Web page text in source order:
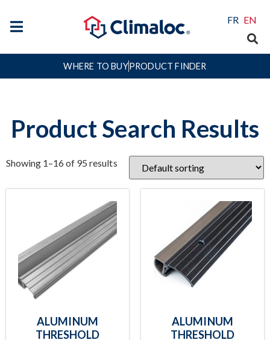
FR EN
WHERE TO BUYPRODUCT FINDER
Product Search Results
Showing 1–16 of 95 results
ALUMINUM
THRESHOLD
ALUMINUM
THRESHOLD